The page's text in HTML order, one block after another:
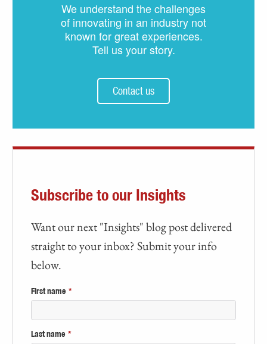
We understand the challenges
of innovating in an industry not
known for great experiences.
Tell us your story.
Contact us
Subscribe to our Insights
Want our next "Insights" blog post delivered
straight to your inbox? Submit your info
below.
First name *
Last name *